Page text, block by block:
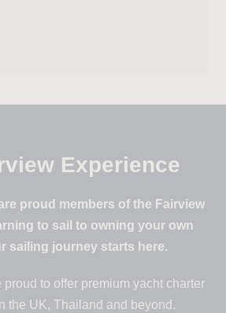
Experience
proud members of the Fairview
to sail to owning your own
sailing journey starts here.
to offer premium yacht charter
the UK, Thailand and beyond.